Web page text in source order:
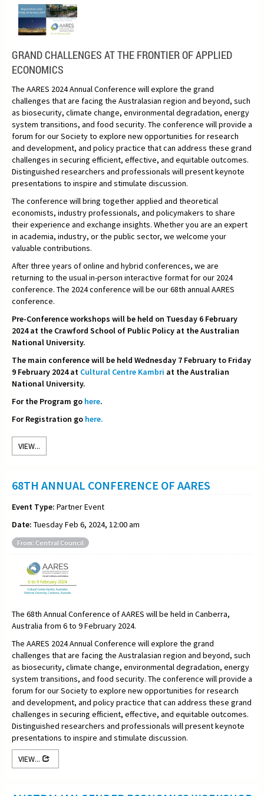
GRAND CHALLENGES AT THE FRONTIER OF APPLIED
ECONOMICS
The AARES 2024 Annual Conference will explore the grand
challenges that are facing the Australasian region and beyond, such
as biosecurity, climate change, environmental degradation, energy
system transitions, and food security. The conference will provide a
forum for our Society to explore new opportunities for research
and development, and policy practice that can address these grand
challenges in securing efficient, effective, and equitable outcomes.
Distinguished researchers and professionals will present keynote
presentations to inspire and stimulate discussion.
The conference will bring together applied and theoretical
economists, industry professionals, and policymakers to share
their experience and exchange insights. Whether you are an expert
in academia, industry, or the public sector, we welcome your
valuable contributions.
After three years of online and hybrid conferences, we are
returning to the usual in-person interactive format for our 2024
conference. The 2024 conference will be our 68th annual AARES
conference.
Pre-Conference workshops will be held on Tuesday 6 February
2024 at the Crawford School of Public Policy at the Australian
National University.
The main conference will be held Wednesday 7 February to Friday
9 February 2024 at Cultural Centre Kambri at the Australian
National University.
For the Program go here.
For Registration go here.
VIEW...
68TH ANNUAL CONFERENCE OF AARES
Event Type: Partner Event
Date: Tuesday Feb 6, 2024, 12:00 am
From: Central Council
The 68th Annual Conference of AARES will be held in Canberra,
Australia from 6 to 9 February 2024.
The AARES 2024 Annual Conference will explore the grand
challenges that are facing the Australasian region and beyond, such
as biosecurity, climate change, environmental degradation, energy
system transitions, and food security. The conference will provide a
forum for our Society to explore new opportunities for research
and development, and policy practice that can address these grand
challenges in securing efficient, effective, and equitable outcomes.
Distinguished researchers and professionals will present keynote
presentations to inspire and stimulate discussion.
VIEW...